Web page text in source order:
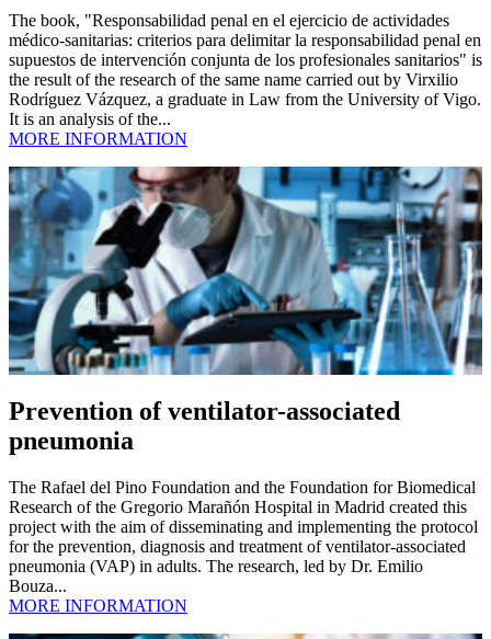
The book, "Responsabilidad penal en el ejercicio de actividades
médico-sanitarias: criterios para delimitar la responsabilidad penal en
supuestos de intervención conjunta de los profesionales sanitarios" is
the result of the research of the same name carried out by Virxilio
Rodríguez Vázquez, a graduate in Law from the University of Vigo.
It is an analysis of the...
MORE INFORMATION
Prevention of ventilator-associated
pneumonia
The Rafael del Pino Foundation and the Foundation for Biomedical
Research of the Gregorio Marañón Hospital in Madrid created this
project with the aim of disseminating and implementing the protocol
for the prevention, diagnosis and treatment of ventilator-associated
pneumonia (VAP) in adults. The research, led by Dr. Emilio
Bouza...
MORE INFORMATION